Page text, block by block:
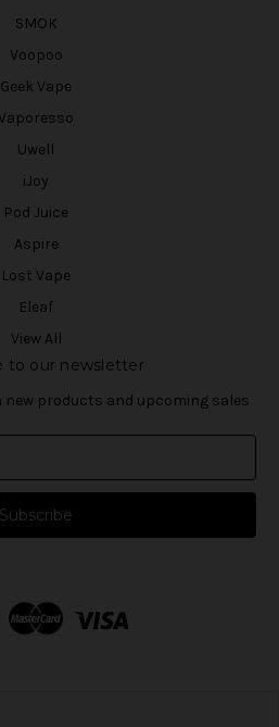
SMOK
Voopoo
Geek Vape
Vaporesso
Uwell
iJoy
Pod Juice
Aspire
Lost Vape
Eleaf
View All
to our newsletter
products and upcoming sales